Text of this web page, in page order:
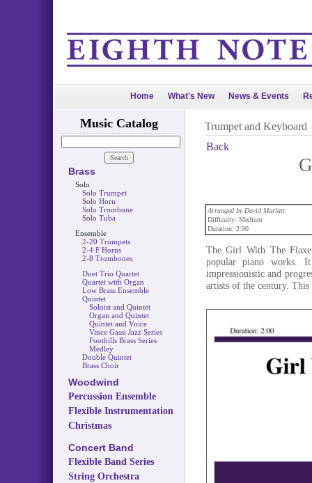
Home What's New News & Events
Music Catalog
Brass
Solo
Solo Trumpet
Solo Horn
Solo Trombone
Solo Tuba
Ensemble
2-20 Trumpets
2-4 F Horns
2-8 Trombones
Duet Trio Quartet
Quartet with Organ
Low Brass Ensemble
Quintet
Soloist and Quintet
Organ and Quintet
Quintet and Voice
Vince Gassi Jazz Series
Foothills Brass Series
Medley
Double Quintet
Brass Choir
Woodwind
Percussion Ensemble
Flexible Instrumentation
Christmas
Concert Band
Flexible Band Series
String Orchestra
Trumpet and Keyboard
Back
Arranged by David Marlatt
Difficulty: Medium
Duration: 2:00
The Girl With The
popular piano works.
impressionistic and
artists of the century.